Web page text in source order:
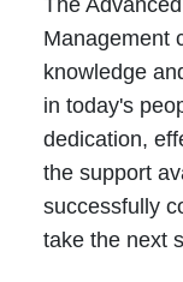
The
Management
knowledge
in today's
dedication,
the support
successfully
take the next